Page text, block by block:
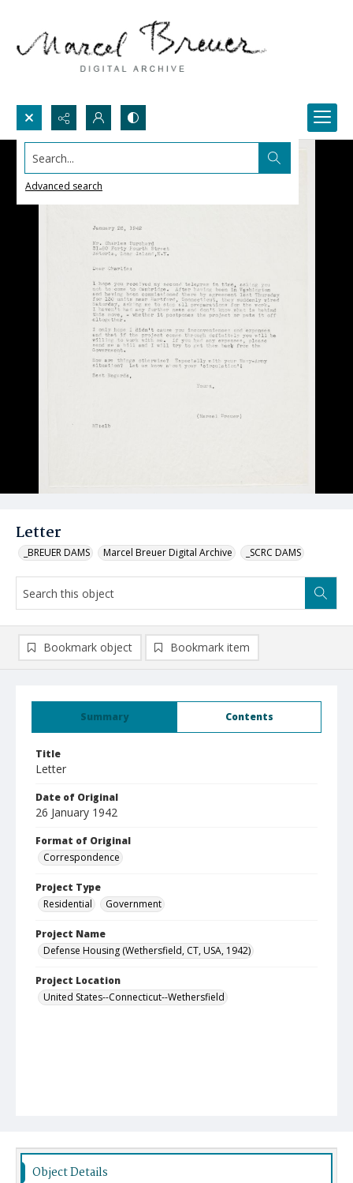
Search...
Advanced search
Letter
_BREUER DAMS Marcel Breuer Digital Archive _SCRC DAMS
Summary Contents
Title
Letter
Date of Original
26 January 1942
Format of Original
Correspondence
Project Type
Residential
Government
Project Name
Defense Housing (Wethersfield, CT, USA, 1942)
Project Location
United States--Connecticut--Wethersfield
Bookmark object Bookmark item
Object Details